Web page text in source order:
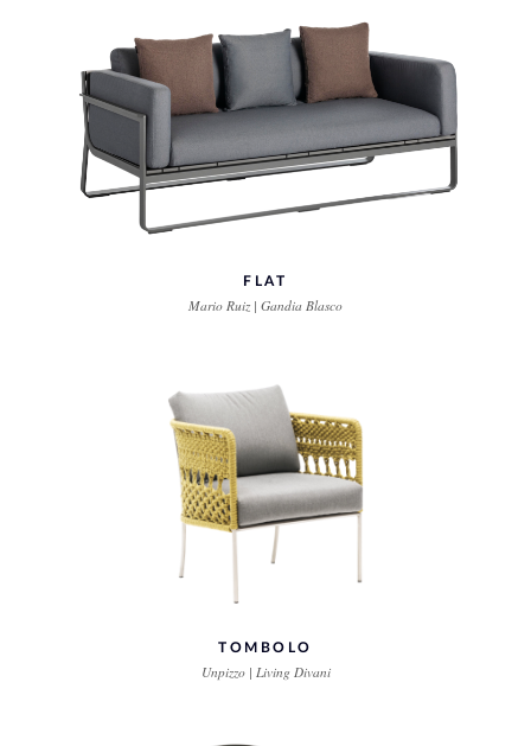
FLAT
Mario Ruiz | Gandia Blasco
TOMBOLO
Unpizzo | Living Divani